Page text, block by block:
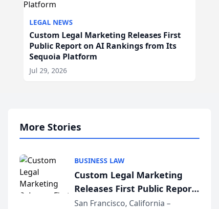
LEGAL NEWS
Custom Legal Marketing Releases First
Public Report on AI Rankings from Its
Sequoia Platform
Jul 29, 2026
More Stories
BUSINESS LAW
Custom Legal Marketing
Releases First Public Report
on AI Rankings from Its
San Francisco, California –